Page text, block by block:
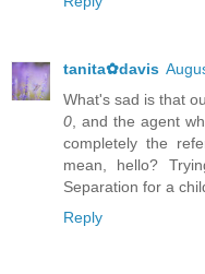
tanita✿davis
What's sad is that
0 , and the agent
completely the
mean, hello?
Separation for a
Reply